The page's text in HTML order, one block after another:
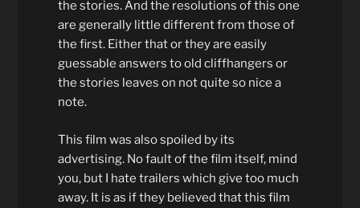
the stories. And the resolutions of this one
are generally little different from those of
the first. Either that or they are easily
guessable answers to old cliffhangers or
the stories leaves on not quite so nice a
note.
This film was also spoiled by its
advertising. No fault of the film itself, mind
you, but I hate trailers which give too much
away. It is as if they believed that this film